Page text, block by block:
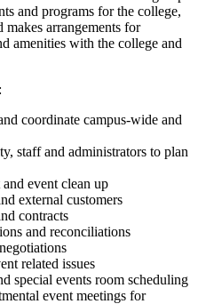
and programs for the college,
makes arrangements for
amenities with the college and
coordinate campus-wide and
staff and administrators to plan
event clean up
external customers
contracts
and reconciliations
related issues
special events room scheduling
event meetings for